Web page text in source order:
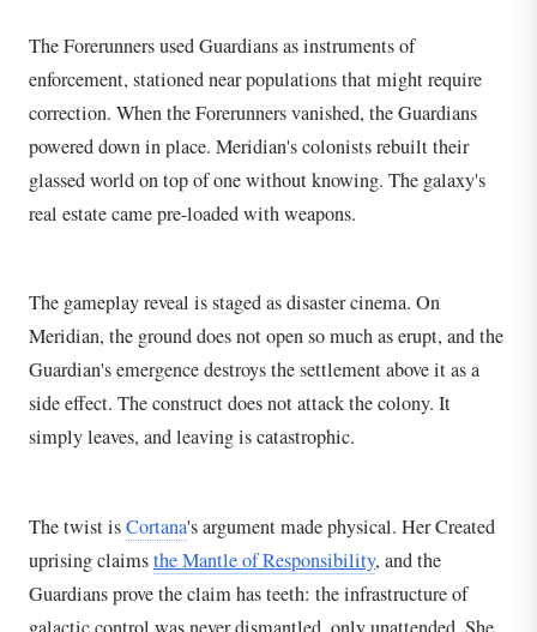
The Forerunners used Guardians as instruments of
enforcement, stationed near populations that might require
correction. When the Forerunners vanished, the Guardians
powered down in place. Meridian's colonists rebuilt their
glassed world on top of one without knowing. The galaxy's
real estate came pre-loaded with weapons.
The gameplay reveal is staged as disaster cinema. On
Meridian, the ground does not open so much as erupt, and the
Guardian's emergence destroys the settlement above it as a
side effect. The construct does not attack the colony. It
simply leaves, and leaving is catastrophic.
The twist isCortana's argument made physical. Her Created
uprising claimsthe Mantle of Responsibility, and the
Guardians prove the claim has teeth: the infrastructure of